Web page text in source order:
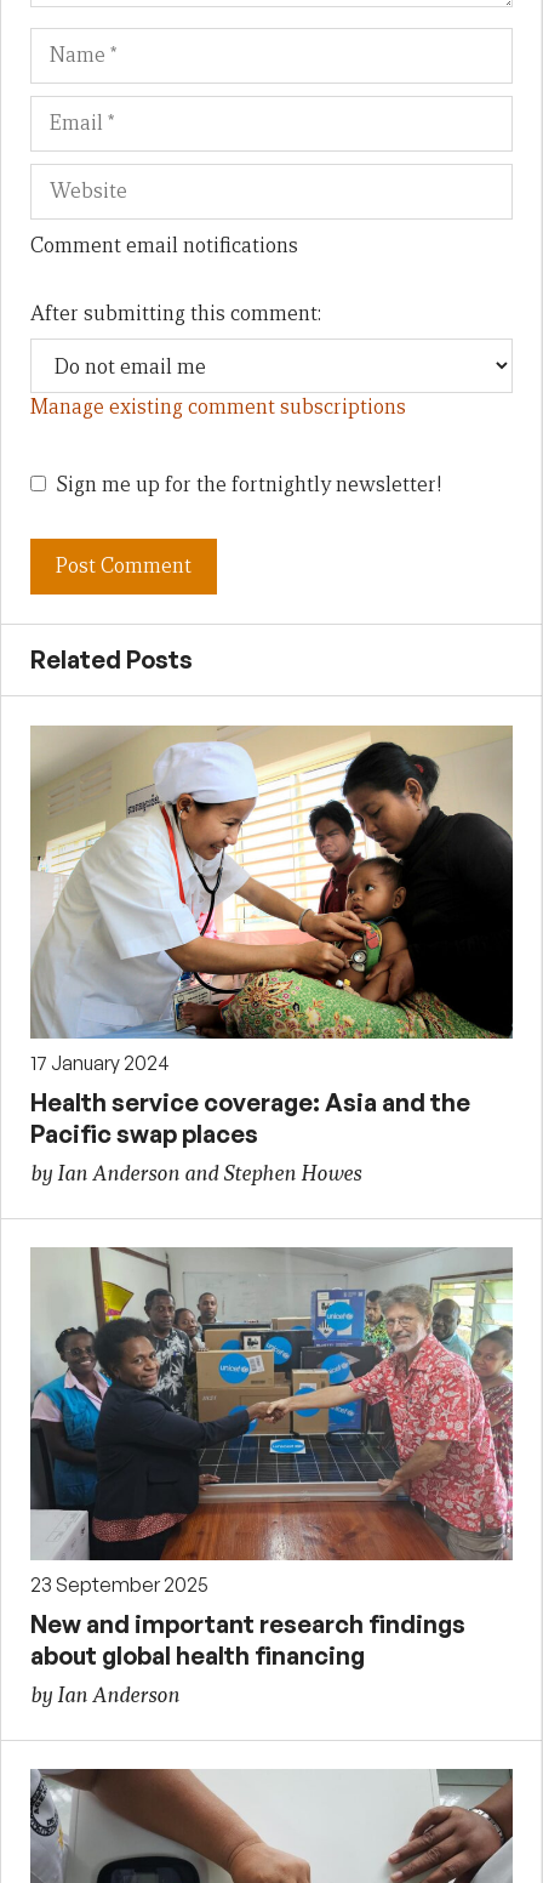
Name
Comment email notifications
After submitting this comment:
Manage existing comment subscriptions
Sign me up for the fortnightly newsletter!
Related Posts
17 January 2024
Health service coverage: Asia and the
Pacific swap places
by Ian Anderson and Stephen Howes
23 September 2025
New and important research findings
about global health financing
by Ian Anderson